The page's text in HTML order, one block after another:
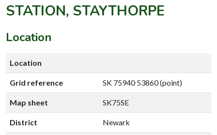
STATION, STAYTHORPE
Location
Location
Grid reference SK 75940 53860 (point)
Map sheet SK75SE
District Newark